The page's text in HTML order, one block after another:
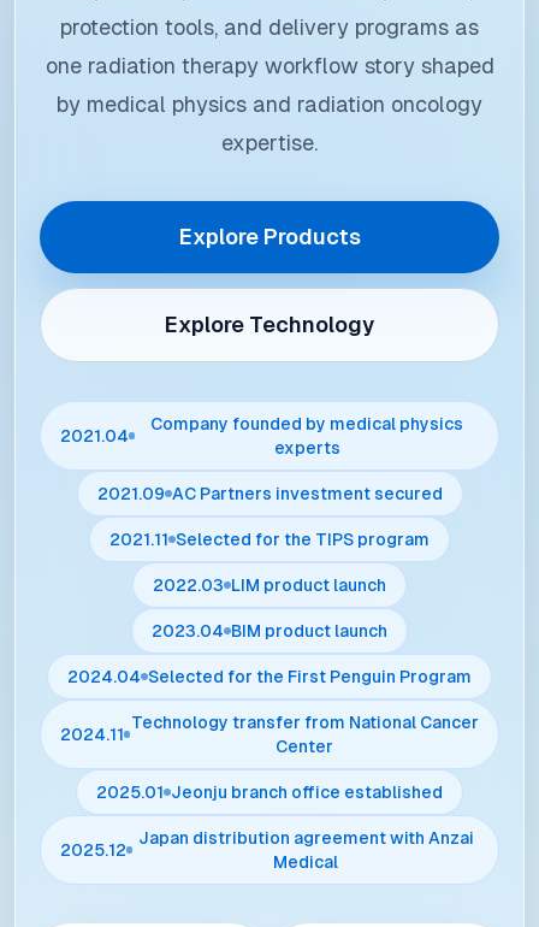
protection tools, and delivery programs as
one radiation therapy workflow story shaped
by medical physics and radiation oncology
expertise.
Explore Products
Explore Technology
2021.04
Company founded by medical physics
experts
2021.09 AC Partners investment secured
2021.11 Selected for the TIPS program
2022.03 LIM product launch
2023.04 BIM product launch
2024.04 Selected for the First Penguin Program
2024.11
Technology transfer from National Cancer
Center
2025.01 Jeonju branch office established
2025.12
Japan distribution agreement with Anzai
Medical